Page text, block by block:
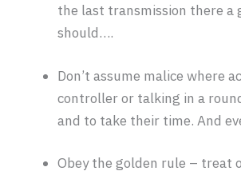
the last transmission there a
should….
Don’t assume malice where
controller or talking in a
and to take their time. And
Obey the golden rule – treat